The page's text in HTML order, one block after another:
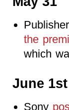
Publisher
the
which
June 1st
Sony